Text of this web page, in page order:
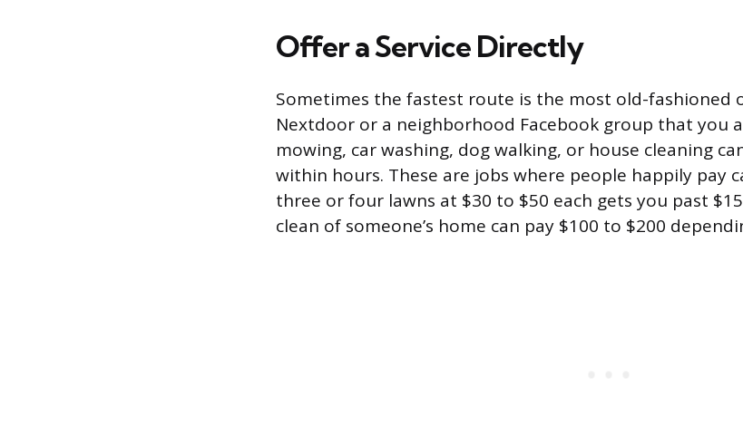
Offer a Service Directly
Sometimes the fastest route is the most old-fashioned
Nextdoor or a neighborhood Facebook group that you
mowing, car washing, dog walking, or house cleaning
within hours. These are jobs where people happily pay
three or four lawns at $30 to $50 each gets you past
clean of someone’s home can pay $100 to $200